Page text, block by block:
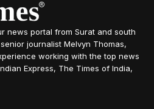
news portal from Surat and south
journalist Melvyn Thomas,
working with the top news
Express, The Times of India,